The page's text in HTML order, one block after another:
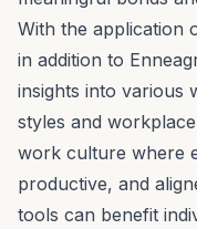
With the application
in addition to
insights into various
styles and
work culture where
productive, and
tools can benefit